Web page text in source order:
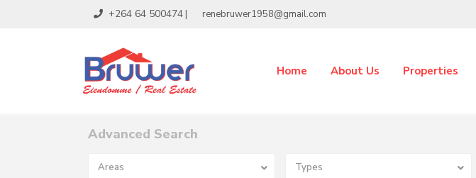
+264 64 500474 | renebruwer1958@gmail.com
Home About Us Properties
Advanced Search
Areas Types